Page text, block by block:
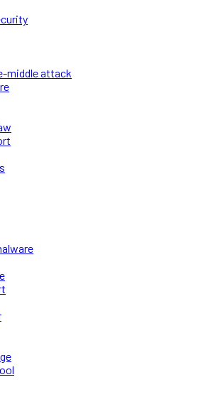
middle attack